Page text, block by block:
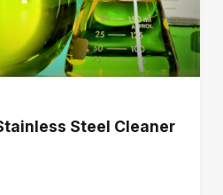
Steel Cleaner